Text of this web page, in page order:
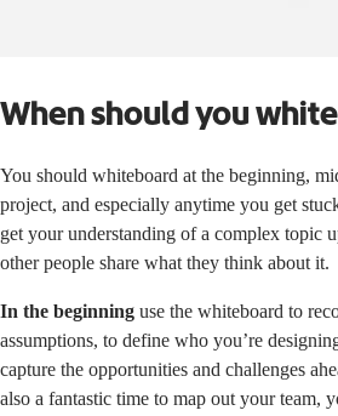
When should you
You should whiteboard at the beginning,
project, and especially anytime you get
get your understanding of a complex topic
other people share what they think about it.
In the beginning use the whiteboard to
assumptions, to define who you’re
capture the opportunities and challenges
also a fantastic time to map out your team,